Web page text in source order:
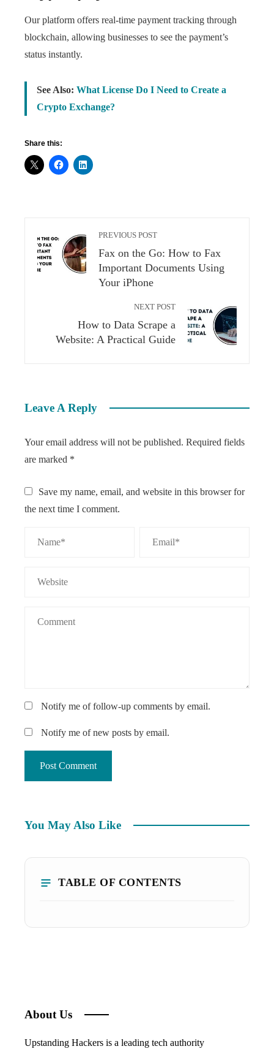
Our platform offers real-time payment tracking through
blockchain, allowing businesses to see the payment’s
status instantly.
See Also: What License Do I Need to Create a
Crypto Exchange?
Share this:
PREVIOUS POST
Fax on the Go: How to Fax
Important Documents Using
Your iPhone
NEXT POST
How to Data Scrape a
Website: A Practical Guide
Leave A Reply
Your email address will not be published. Required fields
are marked *
Save my name, email, and website in this browser for
the next time I comment.
Notify me of follow-up comments by email.
Notify me of new posts by email.
You May Also Like
TABLE OF CONTENTS
About Us
Upstanding Hackers is a leading tech authority